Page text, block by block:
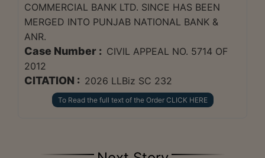
COMMERCIAL BANK LTD. SINCE HAS BEEN
MERGED INTO PUNJAB NATIONAL BANK &
ANR.
Case Number : CIVIL APPEAL NO. 5714 OF
2012
CITATION : 2026 LLBiz SC 232
To Read the full text of the Order CLICK HERE